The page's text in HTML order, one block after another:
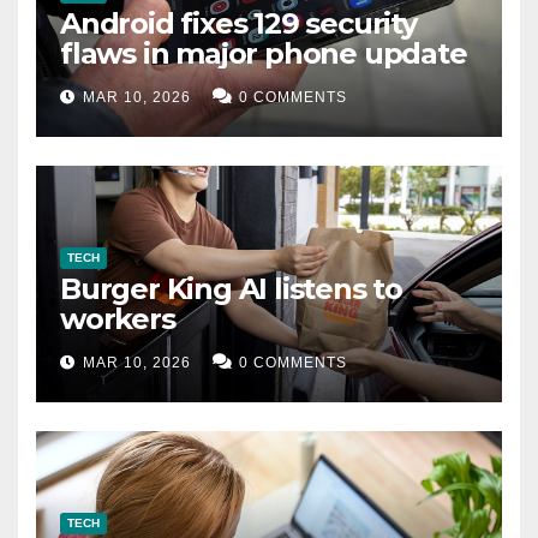
Android fixes 129 security
flaws in major phone update
MAR 10, 2026 0 COMMENTS
TECH
Burger King AI listens to
workers
MAR 10, 2026 0 COMMENTS
TECH